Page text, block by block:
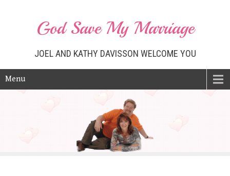
God Save My Marriage
JOEL AND KATHY DAVISSON WELCOME YOU
Menu